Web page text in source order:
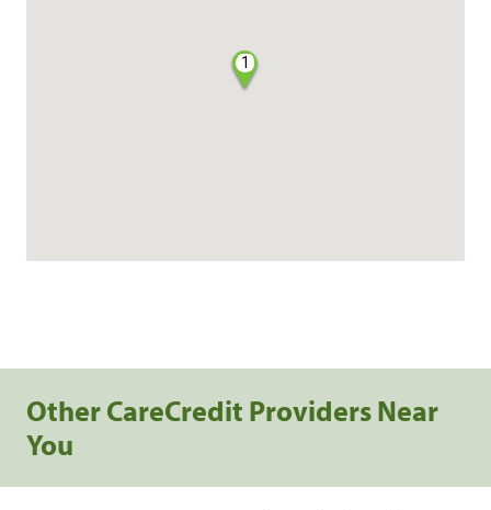
1
Other CareCredit Providers Near
You